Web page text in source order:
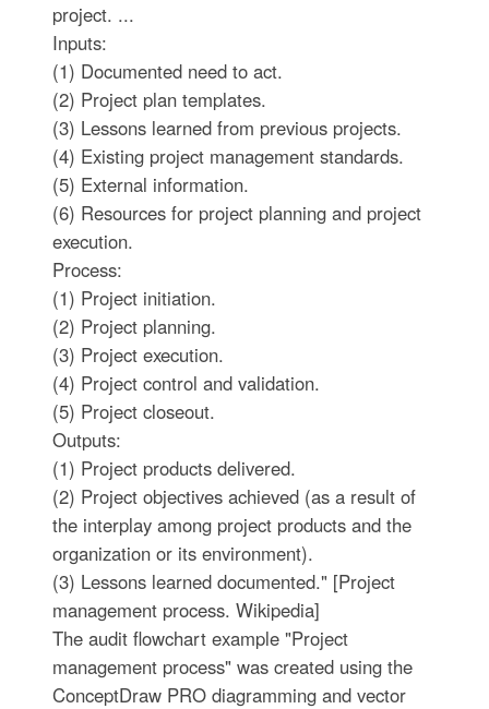
project. ...
Inputs:
(1) Documented need to act.
(2) Project plan templates.
(3) Lessons learned from previous projects.
(4) Existing project management standards.
(5) External information.
(6) Resources for project planning and project
execution.
Process:
(1) Project initiation.
(2) Project planning.
(3) Project execution.
(4) Project control and validation.
(5) Project closeout.
Outputs:
(1) Project products delivered.
(2) Project objectives achieved (as a result of
the interplay among project products and the
organization or its environment).
(3) Lessons learned documented." [Project
management process. Wikipedia]
The audit flowchart example "Project
management process" was created using the
ConceptDraw PRO diagramming and vector